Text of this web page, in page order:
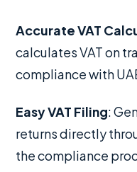
Accurate VAT
calculates VAT on
compliance with
Easy VAT Filing:
returns directly
the compliance